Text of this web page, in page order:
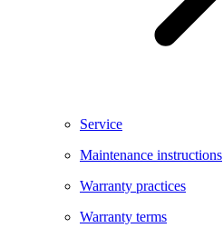
Service
Maintenance instructions
Warranty practices
Warranty terms